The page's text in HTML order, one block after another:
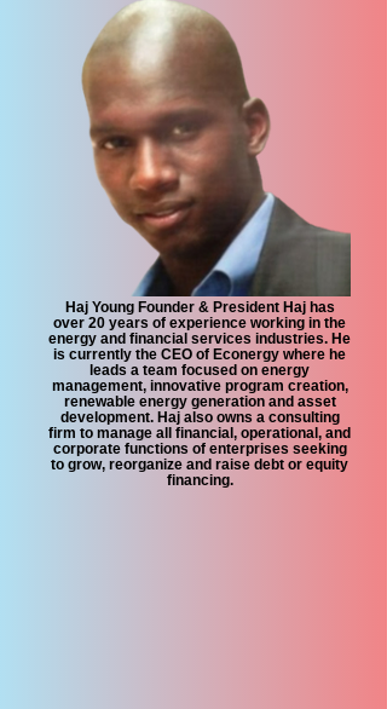
Haj Young Founder & President Haj has
over 20 years of experience working in the
energy and financial services industries. He
is currently the CEO of Econergy where he
leads a team focused on energy
management, innovative program creation,
renewable energy generation and asset
development. Haj also owns a consulting
firm to manage all financial, operational, and
corporate functions of enterprises seeking
to grow, reorganize and raise debt or equity
financing.